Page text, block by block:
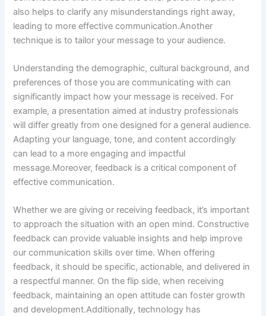
also helps to clarify any misunderstandings right away,
leading to more effective communication.Another
technique is to tailor your message to your audience.
Understanding the demographic, cultural background, and
preferences of those you are communicating with can
significantly impact how your message is received. For
example, a presentation aimed at industry professionals
will differ greatly from one designed for a general audience.
Adapting your language, tone, and content accordingly
can lead to a more engaging and impactful
message.Moreover, feedback is a critical component of
effective communication.
Whether we are giving or receiving feedback, it’s important
to approach the situation with an open mind. Constructive
feedback can provide valuable insights and help improve
our communication skills over time. When offering
feedback, it should be specific, actionable, and delivered in
a respectful manner. On the flip side, when receiving
feedback, maintaining an open attitude can foster growth
and development.Additionally, technology has